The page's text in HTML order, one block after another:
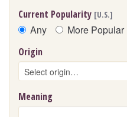
Current Popularity [U.S.]
Any More Popular
Origin
Meaning